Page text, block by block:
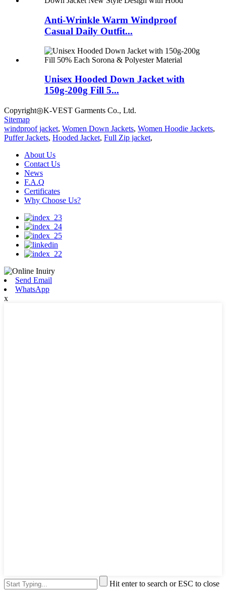
Anti-Wrinkle Warm Windproof
Casual Daily Outfit...
Unisex Hooded Down Jacket with
150g-200g Fill 5...
Copyright◎K-VEST Garments Co., Ltd.
Sitemap
windproof jacket, Women Down Jackets, Women Hoodie Jackets,
Puffer Jackets, Hooded Jacket, Full Zip jacket,
About Us
Contact Us
News
F.A.Q
Certificates
Why Choose Us?
Send Email
WhatsApp
x
Hit enter to search or ESC to close